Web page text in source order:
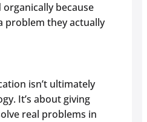
because
problem they actually
isn’t ultimately
It’s about giving
real problems in